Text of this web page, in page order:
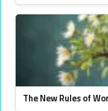
The New Rules of